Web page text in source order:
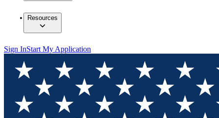
Resources
Sign InStart My Application